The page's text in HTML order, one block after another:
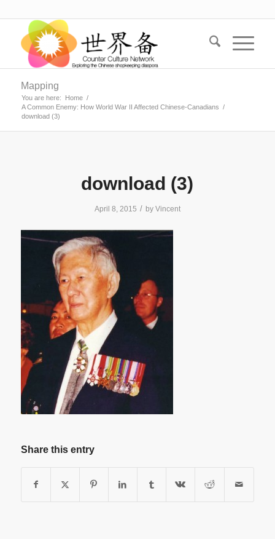
Mapping
You are here: Home /
A Common Enemy: How World War II Affected Chinese-Canadians /
download (3)
download (3)
April 8, 2015 / by Vincent
Share this entry